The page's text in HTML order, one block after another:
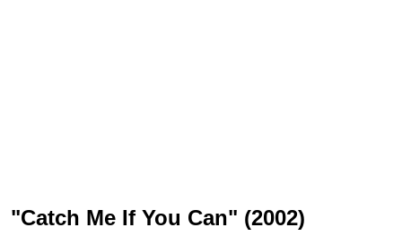
"Catch Me If You Can" (2002)